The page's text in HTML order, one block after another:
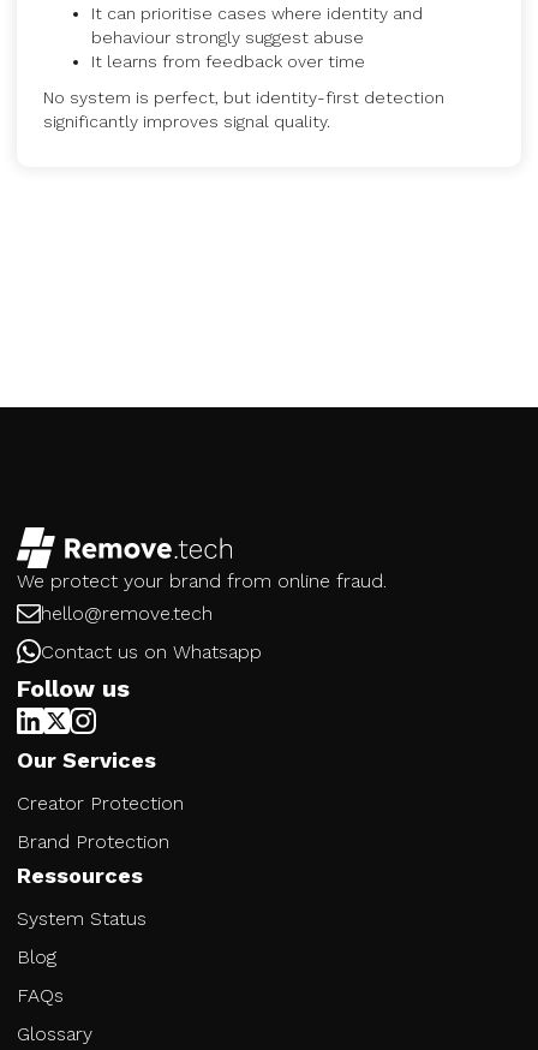
It can prioritise cases where identity and
behaviour strongly suggest abuse
It learns from feedback over time
No system is perfect, but identity-first detection
significantly improves signal quality.
We protect your brand from online fraud.
hello@remove.tech
Contact us on Whatsapp
Follow us
Our Services
Creator Protection
Brand Protection
Ressources
System Status
Blog
FAQs
Glossary